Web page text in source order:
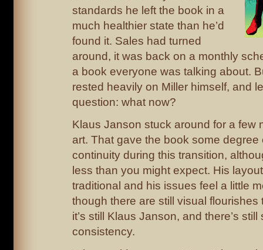
standards he left the book in a
much healthier state than he’d
found it. Sales had turned
around, it was back on a monthly
a book everyone was talking about.
rested heavily on Miller himself, and
question: what now?
Klaus Janson stuck around for a few
art. That gave the book some degree
continuity during this transition,
less than you might expect. His
traditional and his issues feel a little
though there are still visual flourishes
it’s still Klaus Janson, and there’s still
consistency.